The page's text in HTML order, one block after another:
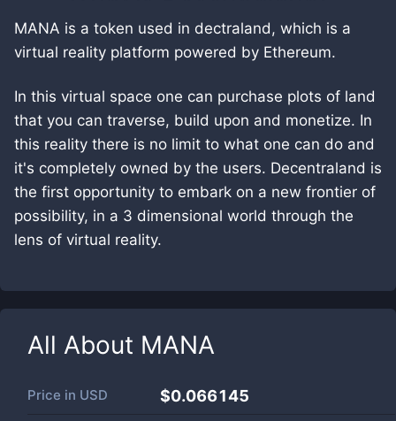
MANA is a token used in dectraland, which is a
virtual reality platform powered by Ethereum.
In this virtual space one can purchase plots of land
that you can traverse, build upon and monetize. In
this reality there is no limit to what one can do and
it's completely owned by the users. Decentraland is
the first opportunity to embark on a new frontier of
possibility, in a 3 dimensional world through the
lens of virtual reality.
All About MANA
Price in USD $0.066145